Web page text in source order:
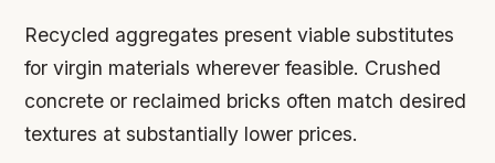
Recycled aggregates present viable substitutes
for virgin materials wherever feasible. Crushed
concrete or reclaimed bricks often match desired
textures at substantially lower prices.